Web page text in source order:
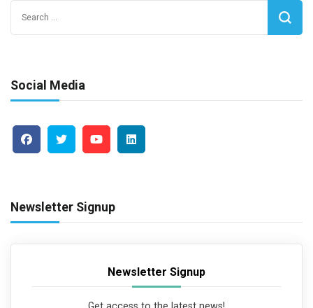
Social Media
Newsletter Signup
Newsletter Signup
Get access to the latest news!